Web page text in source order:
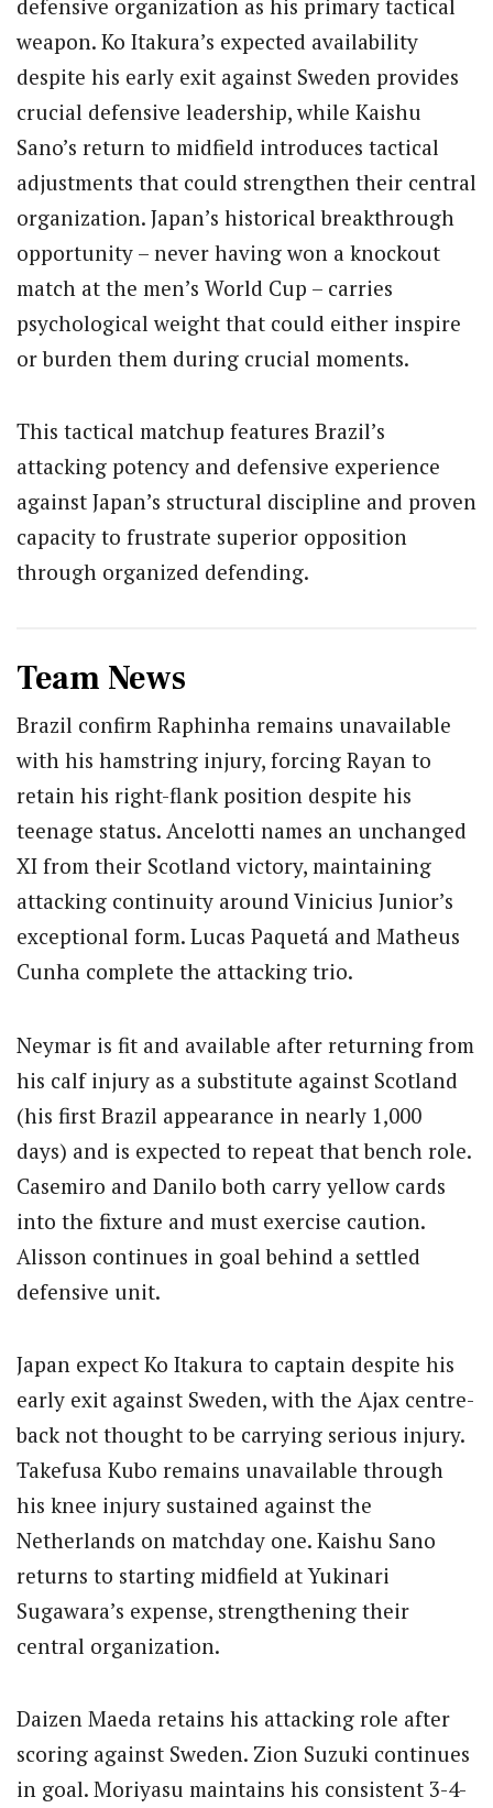
defensive organization as his primary tactical
weapon. Ko Itakura’s expected availability
despite his early exit against Sweden provides
crucial defensive leadership, while Kaishu
Sano’s return to midfield introduces tactical
adjustments that could strengthen their central
organization. Japan’s historical breakthrough
opportunity – never having won a knockout
match at the men’s World Cup – carries
psychological weight that could either inspire
or burden them during crucial moments.
This tactical matchup features Brazil’s
attacking potency and defensive experience
against Japan’s structural discipline and proven
capacity to frustrate superior opposition
through organized defending.
Team News
Brazil confirm Raphinha remains unavailable
with his hamstring injury, forcing Rayan to
retain his right-flank position despite his
teenage status. Ancelotti names an unchanged
XI from their Scotland victory, maintaining
attacking continuity around Vinicius Junior’s
exceptional form. Lucas Paquetá and Matheus
Cunha complete the attacking trio.
Neymar is fit and available after returning from
his calf injury as a substitute against Scotland
(his first Brazil appearance in nearly 1,000
days) and is expected to repeat that bench role.
Casemiro and Danilo both carry yellow cards
into the fixture and must exercise caution.
Alisson continues in goal behind a settled
defensive unit.
Japan expect Ko Itakura to captain despite his
early exit against Sweden, with the Ajax centre-
back not thought to be carrying serious injury.
Takefusa Kubo remains unavailable through
his knee injury sustained against the
Netherlands on matchday one. Kaishu Sano
returns to starting midfield at Yukinari
Sugawara’s expense, strengthening their
central organization.
Daizen Maeda retains his attacking role after
scoring against Sweden. Zion Suzuki continues
in goal. Moriyasu maintains his consistent 3-4-